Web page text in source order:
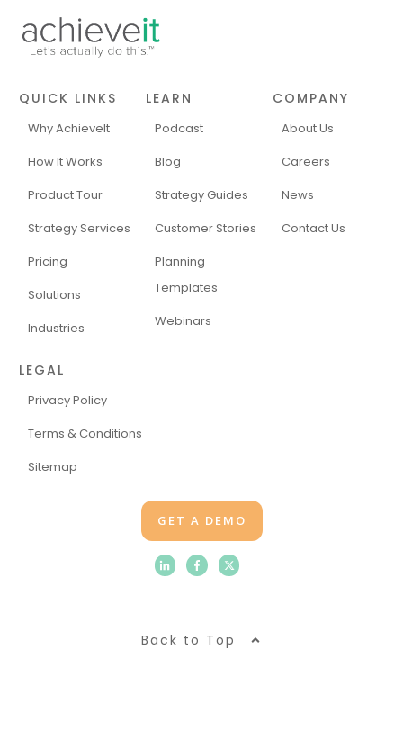
QUICK LINKS
Why AchieveIt
How It Works
Product Tour
Strategy Services
Pricing
Solutions
Industries
LEARN
Podcast
Blog
Strategy Guides
Customer Stories
Planning
Templates
Webinars
COMPANY
About Us
Careers
News
Contact Us
LEGAL
Privacy Policy
Terms & Conditions
Sitemap
GET A DEMO
Back to Top